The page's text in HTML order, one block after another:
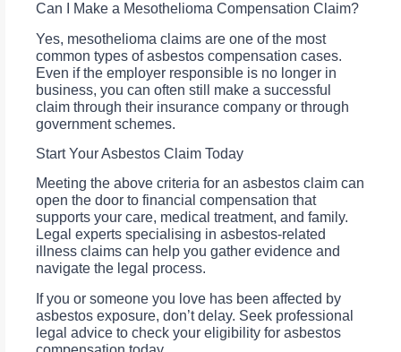
Can I Make a Mesothelioma Compensation Claim?
Yes, mesothelioma claims are one of the most
common types of asbestos compensation cases.
Even if the employer responsible is no longer in
business, you can often still make a successful
claim through their insurance company or through
government schemes.
Start Your Asbestos Claim Today
Meeting the above criteria for an asbestos claim can
open the door to financial compensation that
supports your care, medical treatment, and family.
Legal experts specialising in asbestos-related
illness claims can help you gather evidence and
navigate the legal process.
If you or someone you love has been affected by
asbestos exposure, don’t delay. Seek professional
legal advice to check your eligibility for asbestos